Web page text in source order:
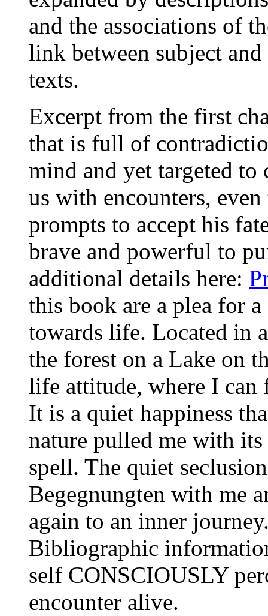
and the associations of
link between subject
texts.
Excerpt from the first
that is full of
mind and yet targeted
us with encounters,
prompts to accept his
brave and powerful to
additional details here:
this book are a plea for
towards life. Located in
the forest on a Lake on
life attitude, where I can
It is a quiet happiness
nature pulled me with
spell. The quiet
Begegnungten with me
again to an inner
Bibliographic
self CONSCIOUSLY
encounter alive.